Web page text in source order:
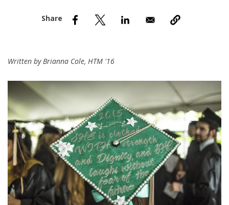
Written by Brianna Cole, HTM '16